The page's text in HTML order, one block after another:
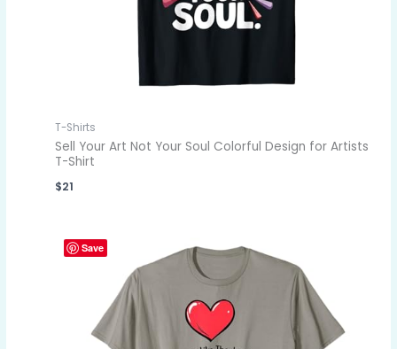
T-Shirts
Sell Your Art Not Your Soul Colorful Design for Artists
T-Shirt
$21
Save